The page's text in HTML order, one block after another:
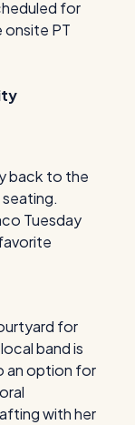
for
onsite PT
back to the
Tuesday
for
band is
an option for
with her